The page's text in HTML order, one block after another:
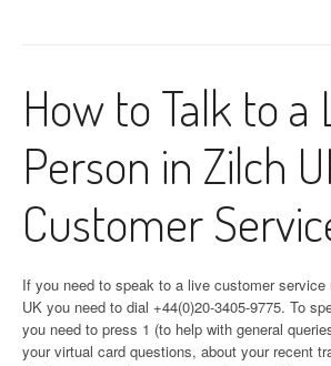
How to Talk to a
Person in Zilch
Customer
If you need to speak to a live customer
UK you need to dial +44(0)20-3405-9775. To
you need to press 1 (to help with general
your virtual card questions, about your recent